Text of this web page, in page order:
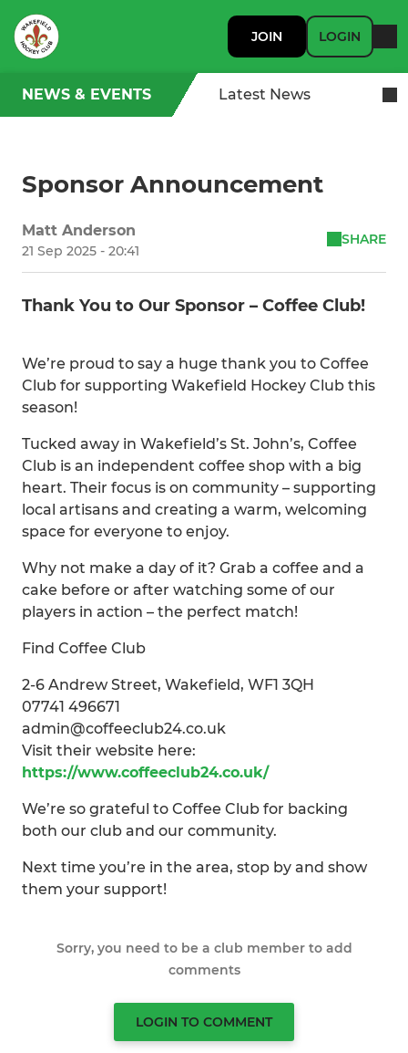
JOIN LOGIN
NEWS & EVENTS Latest News
Sponsor Announcement
Matt Anderson
21 Sep 2025 - 20:41
SHARE
Thank You to Our Sponsor – Coffee Club!
We’re proud to say a huge thank you to Coffee
Club for supporting Wakefield Hockey Club this
season!
Tucked away in Wakefield’s St. John’s, Coffee
Club is an independent coffee shop with a big
heart. Their focus is on community – supporting
local artisans and creating a warm, welcoming
space for everyone to enjoy.
Why not make a day of it? Grab a coffee and a
cake before or after watching some of our
players in action – the perfect match!
Find Coffee Club
2-6 Andrew Street, Wakefield, WF1 3QH
07741 496671
admin@coffeeclub24.co.uk
Visit their website here:
https://www.coffeeclub24.co.uk/
We’re so grateful to Coffee Club for backing
both our club and our community.
Next time you’re in the area, stop by and show
them your support!
Sorry, you need to be a club member to add
comments
LOGIN TO COMMENT